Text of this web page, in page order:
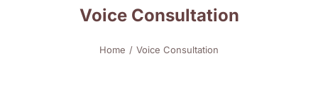
Voice Consultation
Home Voice Consultation